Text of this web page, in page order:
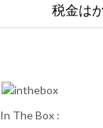
税金は
In The Box :